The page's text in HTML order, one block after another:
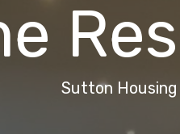
Sutton Housing